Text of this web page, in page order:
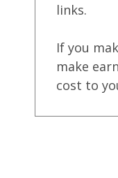
links.
If you
make
cost to